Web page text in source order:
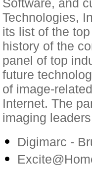
Software, and
Technologies,
its list of the
history of the
panel of top
future
of image-
Internet. The
imaging
Digimarc -